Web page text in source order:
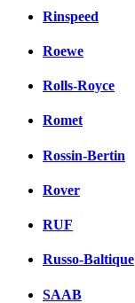
Rinspeed
Roewe
Rolls-Royce
Romet
Rossin-Bertin
Rover
RUF
Russo-Baltique
SAAB